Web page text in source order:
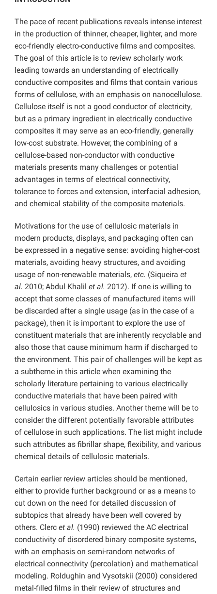
The pace of recent publications reveals intense interest
in the production of thinner, cheaper, lighter, and more
eco-friendly electro-conductive films and composites.
The goal of this article is to review scholarly work
leading towards an understanding of electrically
conductive composites and films that contain various
forms of cellulose, with an emphasis on nanocellulose.
Cellulose itself is not a good conductor of electricity,
but as a primary ingredient in electrically conductive
composites it may serve as an eco-friendly, generally
low-cost substrate. However, the combining of a
cellulose-based non-conductor with conductive
materials presents many challenges or potential
advantages in terms of electrical connectivity,
tolerance to forces and extension, interfacial adhesion,
and chemical stability of the composite materials.
Motivations for the use of cellulosic materials in
modern products, displays, and packaging often can
be expressed in a negative sense: avoiding higher-cost
materials, avoiding heavy structures, and avoiding
usage of non-renewable materials, etc. (Siqueira et
al. 2010; Abdul Khalil et al. 2012). If one is willing to
accept that some classes of manufactured items will
be discarded after a single usage (as in the case of a
package), then it is important to explore the use of
constituent materials that are inherently recyclable and
also those that cause minimum harm if discharged to
the environment. This pair of challenges will be kept as
a subtheme in this article when examining the
scholarly literature pertaining to various electrically
conductive materials that have been paired with
cellulosics in various studies. Another theme will be to
consider the different potentially favorable attributes
of cellulose in such applications. The list might include
such attributes as fibrillar shape, flexibility, and various
chemical details of cellulosic materials.
Certain earlier review articles should be mentioned,
either to provide further background or as a means to
cut down on the need for detailed discussion of
subtopics that already have been well covered by
others. Clerc et al. (1990) reviewed the AC electrical
conductivity of disordered binary composite systems,
with an emphasis on semi-random networks of
electrical connectivity (percolation) and mathematical
modeling. Roldughin and Vysotskii (2000) considered
metal-filled films in their review of structures and